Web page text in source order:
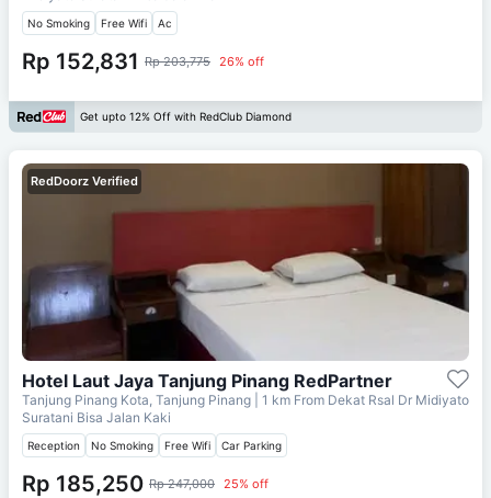
No Smoking Free Wifi Ac
Rp 152,831 Rp 203,775 26% off
Get upto 12% Off with RedClub Diamond
RedDoorz Verified
Hotel Laut Jaya Tanjung Pinang RedPartner
Tanjung Pinang Kota, Tanjung Pinang | 1 km From Dekat Rsal Dr Midiyato
Suratani Bisa Jalan Kaki
Reception No Smoking Free Wifi Car Parking
Rp 185,250 Rp 247,000 25% off